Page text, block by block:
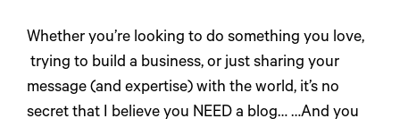
Whether you’re looking to do something you love,
trying to build a business, or just sharing your
message (and expertise) with the world, it’s no
secret that I believe you NEED a blog… …And you